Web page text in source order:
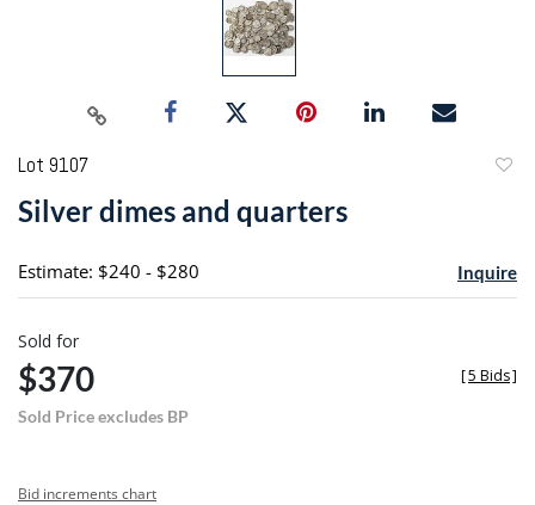
Lot 9107
Silver dimes and quarters
Estimate: $240 - $280 Inquire
Sold for
$370
Sold Price excludes BP
[5 Bids]
Bid increments chart